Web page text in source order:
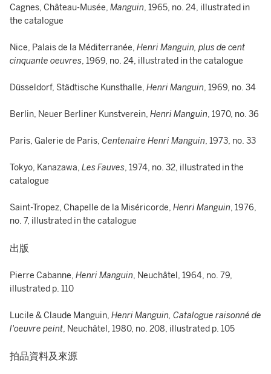
Cagnes, Château-Musée, Manguin, 1965, no. 24, illustrated in
the catalogue
Nice, Palais de la Méditerranée, Henri Manguin, plus de cent
cinquante oeuvres, 1969, no. 24, illustrated in the catalogue
Düsseldorf, Städtische Kunsthalle, Henri Manguin, 1969, no. 34
Berlin, Neuer Berliner Kunstverein, Henri Manguin, 1970, no. 36
Paris, Galerie de Paris, Centenaire Henri Manguin, 1973, no. 33
Tokyo, Kanazawa, Les Fauves, 1974, no. 32, illustrated in the
catalogue
Saint-Tropez, Chapelle de la Miséricorde, Henri Manguin, 1976,
no. 7, illustrated in the catalogue
出版
Pierre Cabanne, Henri Manguin, Neuchâtel, 1964, no. 79,
illustrated p. 110
Lucile & Claude Manguin, Henri Manguin, Catalogue raisonné de
l'oeuvre peint, Neuchâtel, 1980, no. 208, illustrated p. 105
拍品資料及來源